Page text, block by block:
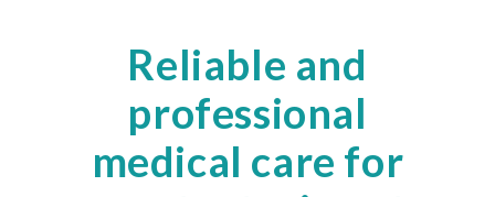
Reliable and
professional
medical care for